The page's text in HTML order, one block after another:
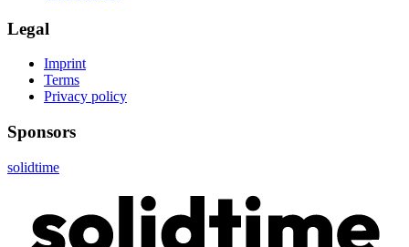
Legal
Imprint
Terms
Privacy policy
Sponsors
solidtime